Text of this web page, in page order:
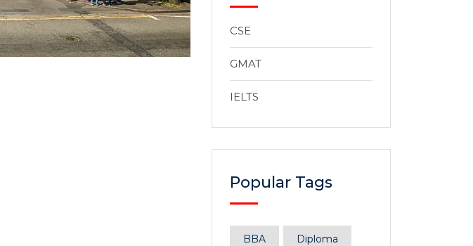
CSE
GMAT
IELTS
Popular Tags
BBA Diploma